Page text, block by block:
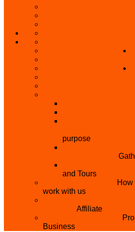
BECOME A REFERRER
purpose
and Tours
work with us
Affiliate
Business